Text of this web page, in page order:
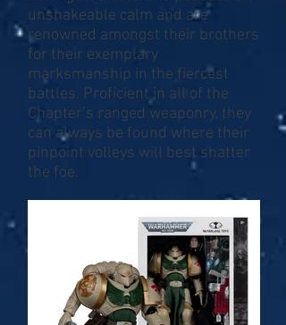
unshakeable calm and are
renowned amongst their brothers
for their exemplary
marksmanship in the fiercest
battles. Proficient in all of the
Chapter’s ranged weaponry, they
can always be found where their
pinpoint volleys will best shatter
the foe.